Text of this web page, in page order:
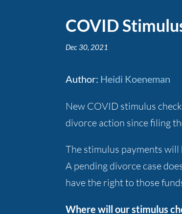
COVID
Dec 30, 2021
Author: Heidi Koeneman
New COVID stimulus
divorce action since filing
The stimulus payments will
A pending divorce case
have the right to those
Where will our stimulus